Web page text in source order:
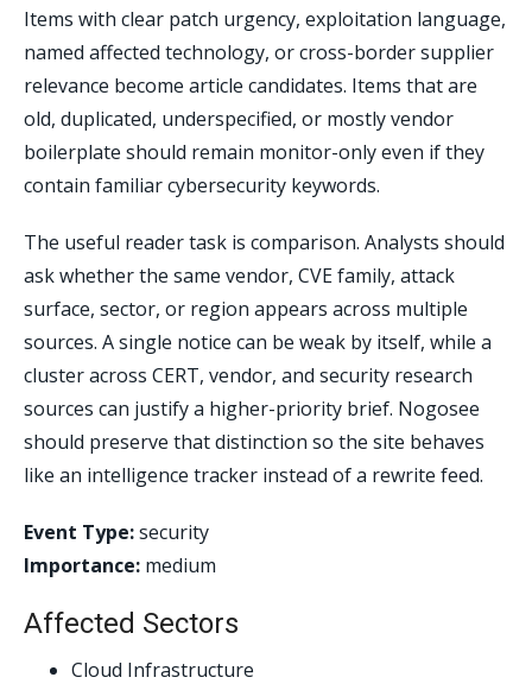
Items with clear patch urgency, exploitation language,
named affected technology, or cross-border supplier
relevance become article candidates. Items that are
old, duplicated, underspecified, or mostly vendor
boilerplate should remain monitor-only even if they
contain familiar cybersecurity keywords.
The useful reader task is comparison. Analysts should
ask whether the same vendor, CVE family, attack
surface, sector, or region appears across multiple
sources. A single notice can be weak by itself, while a
cluster across CERT, vendor, and security research
sources can justify a higher-priority brief. Nogosee
should preserve that distinction so the site behaves
like an intelligence tracker instead of a rewrite feed.
Event Type:security
Importance: medium
Affected Sectors
Cloud Infrastructure